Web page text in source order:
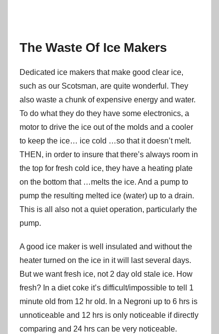
The Waste Of Ice Makers
Dedicated ice makers that make good clear ice,
such as our Scotsman, are quite wonderful. They
also waste a chunk of expensive energy and water.
To do what they do they have some electronics, a
motor to drive the ice out of the molds and a cooler
to keep the ice… ice cold …so that it doesn’t melt.
THEN, in order to insure that there’s always room in
the top for fresh cold ice, they have a heating plate
on the bottom that …melts the ice. And a pump to
pump the resulting melted ice (water) up to a drain.
This is all also not a quiet operation, particularly the
pump.
A good ice maker is well insulated and without the
heater turned on the ice in it will last several days.
But we want fresh ice, not 2 day old stale ice. How
fresh? In a diet coke it’s difficult/impossible to tell 1
minute old from 12 hr old. In a Negroni up to 6 hrs is
unnoticeable and 12 hrs is only noticeable if directly
comparing and 24 hrs can be very noticeable.